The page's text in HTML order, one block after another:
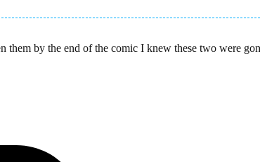
by the end of the comic I knew these two were